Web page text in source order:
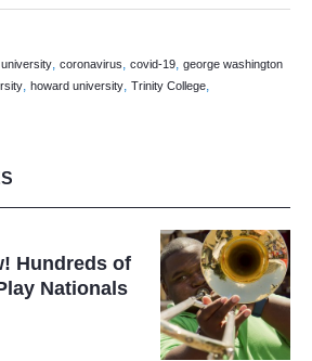
,coronavirus,covid-19,george washington
, howard university, Trinity College,
Hundreds of
Nationals